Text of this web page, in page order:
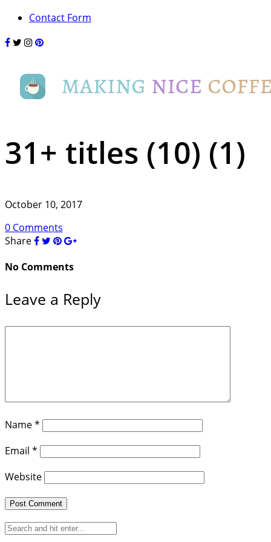
Contact Form
31+ titles (10) (1)
October 10, 2017
0 Comments
Share
No Comments
Leave a Reply
Name*
Email *
Website